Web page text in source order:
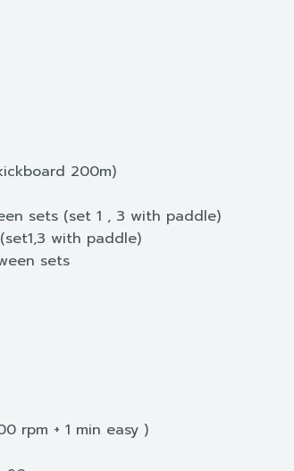
200m)
sets (set 1 , 3 with paddle)
with paddle)
sets
rpm + 1 min easy )